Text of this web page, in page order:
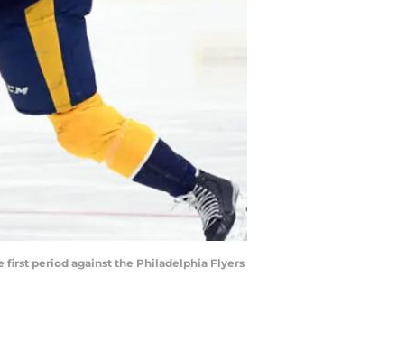
first period against the Philadelphia Flyers